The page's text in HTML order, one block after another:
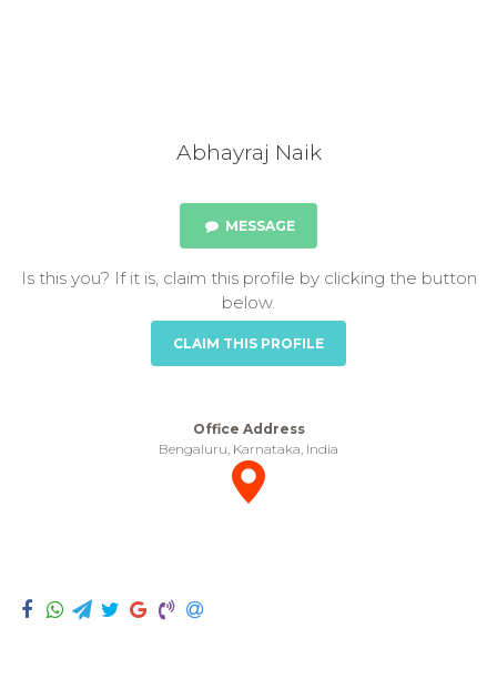
Abhayraj Naik
MESSAGE
Is this you? If it is, claim this profile by clicking the button
below.
CLAIM THIS PROFILE
Office Address
Bengaluru, Karnataka, India